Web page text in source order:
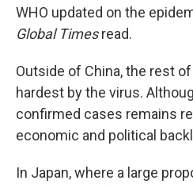
WHO updated on the
Global Timesread.
Outside of China, the rest
hardest by the virus.
confirmed cases remains
economic and political
In Japan, where a large